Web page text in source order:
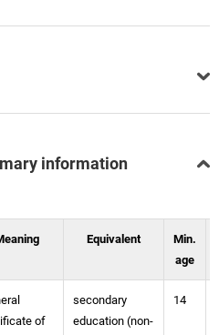
information
Equivalent
Min.
age
of
secondary
education (non-
14